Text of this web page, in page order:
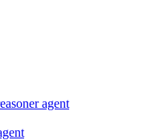
agent